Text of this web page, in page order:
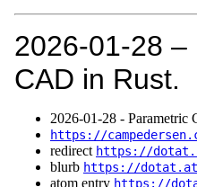
2026‑01‑28
CAD in Rust.
2026‑01‑28 -
https://
redirect https://
blurb https://
atom entry https://